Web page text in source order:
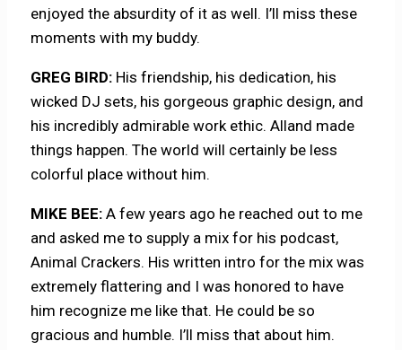
enjoyed the absurdity of it as well. I’ll miss these
moments with my buddy.
GREG BIRD: His friendship, his dedication, his
wicked DJ sets, his gorgeous graphic design, and
his incredibly admirable work ethic. Alland made
things happen. The world will certainly be less
colorful place without him.
MIKE BEE:A few years ago he reached out to me
and asked me to supply a mix for his podcast,
Animal Crackers. His written intro for the mix was
extremely flattering and I was honored to have
him recognize me like that. He could be so
gracious and humble. I’ll miss that about him.